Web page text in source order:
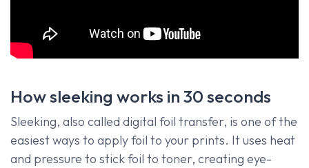
How sleeking works in 30 seconds
Sleeking, also called digital foil transfer, is one of the
easiest ways to apply foil to your prints. It uses heat
and pressure to stick foil to toner, creating eye-